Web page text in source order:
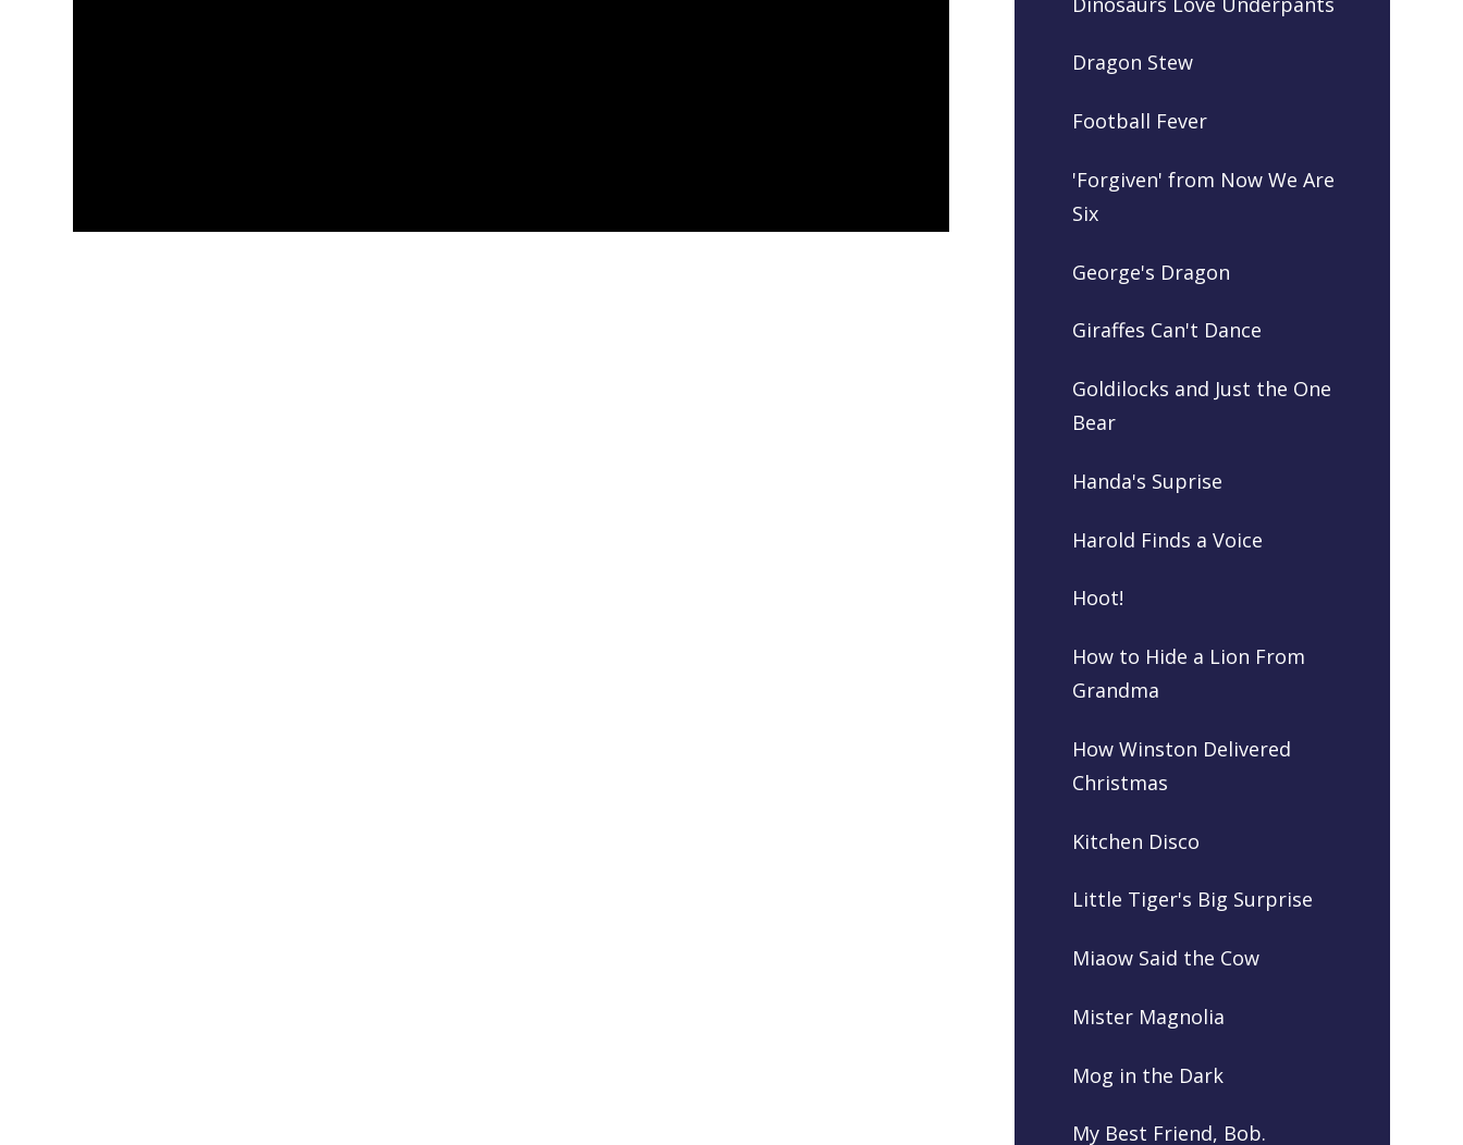
Dragon Stew
Football Fever
'Forgiven' from Now We Are
Six
George's Dragon
Giraffes Can't Dance
Goldilocks and Just the One
Bear
Handa's Suprise
Harold Finds a Voice
Hoot!
How to Hide a Lion From
Grandma
How Winston Delivered
Christmas
Kitchen Disco
Little Tiger's Big Surprise
Miaow Said the Cow
Mister Magnolia
Mog in the Dark
My Best Friend, Bob.